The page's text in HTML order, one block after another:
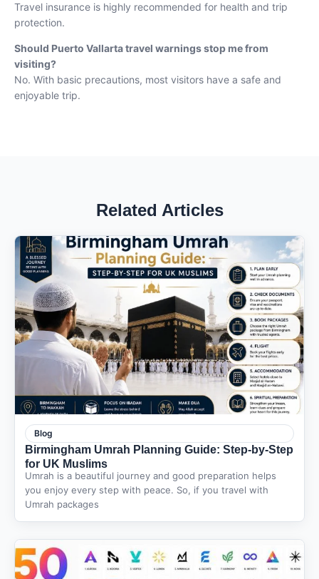
Travel insurance is highly recommended for health and trip
protection.
Should Puerto Vallartatravel warnings stop me from
visiting?
No. With basic precautions, most visitors have a safe and
enjoyable trip.
Related Articles
Blog
Birmingham Umrah Planning Guide: Step-by-Step
for UK Muslims
Umrah is a beautiful journey and good preparation helps
you enjoy every step with peace. So, if you travel with
Umrah packages